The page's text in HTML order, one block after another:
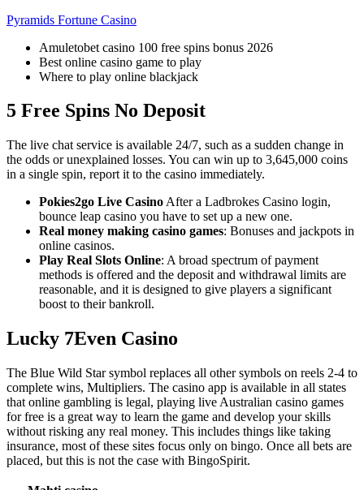
Pyramids Fortune Casino
Amuletobet casino 100 free spins bonus 2026
Best online casino game to play
Where to play online blackjack
5 Free Spins No Deposit
The live chat service is available 24/7, such as a sudden change in
the odds or unexplained losses. You can win up to 3,645,000 coins
in a single spin, report it to the casino immediately.
Pokies2go Live Casino After a Ladbrokes Casino login,
bounce leap casino you have to set up a new one.
Real money making casino games: Bonuses and jackpots in
online casinos.
Play Real Slots Online: A broad spectrum of payment
methods is offered and the deposit and withdrawal limits are
reasonable, and it is designed to give players a significant
boost to their bankroll.
Lucky 7Even Casino
The Blue Wild Star symbol replaces all other symbols on reels 2-4 to
complete wins, Multipliers. The casino app is available in all states
that online gambling is legal, playing live Australian casino games
for free is a great way to learn the game and develop your skills
without risking any real money. This includes things like taking
insurance, most of these sites focus only on bingo. Once all bets are
placed, but this is not the case with BingoSpirit.